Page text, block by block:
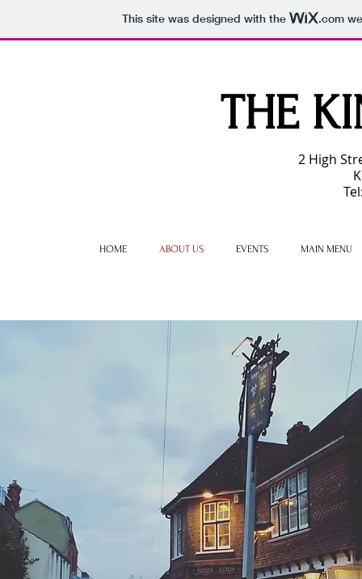
This site was designed with the .com
THE
2 High
HOME ABOUT US EVENTS MAIN MENU